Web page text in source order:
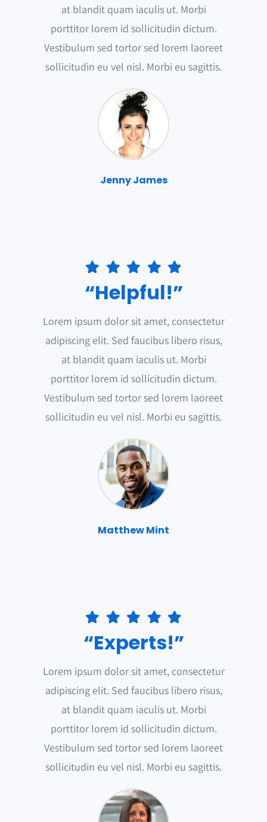
at blandit quam iaculis ut. Morbi
porttitor lorem id sollicitudin dictum.
Vestibulum sed tortor sed lorem laoreet
sollicitudin eu vel nisl. Morbi eu sagittis.
Jenny James
“Helpful!”
Lorem ipsum dolor sit amet, consectetur
adipiscing elit. Sed faucibus libero risus,
at blandit quam iaculis ut. Morbi
porttitor lorem id sollicitudin dictum.
Vestibulum sed tortor sed lorem laoreet
sollicitudin eu vel nisl. Morbi eu sagittis.
Matthew Mint
“Experts!”
Lorem ipsum dolor sit amet, consectetur
adipiscing elit. Sed faucibus libero risus,
at blandit quam iaculis ut. Morbi
porttitor lorem id sollicitudin dictum.
Vestibulum sed tortor sed lorem laoreet
sollicitudin eu vel nisl. Morbi eu sagittis.